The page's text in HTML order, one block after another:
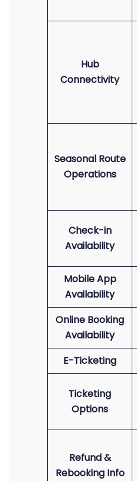
Hub
Connectivity
Seasonal Route
Operations
Check-in
Availability
Mobile App
Availability
Online Booking
Availability
E-Ticketing
Ticketing
Options
Refund &
Rebooking Info